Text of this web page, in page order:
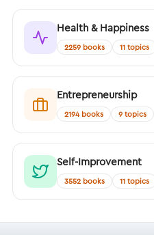
Health & Happiness
2259 books 11 topics
Entrepreneurship
2194 books 9 topics
Self-Improvement
3552 books 11 topics